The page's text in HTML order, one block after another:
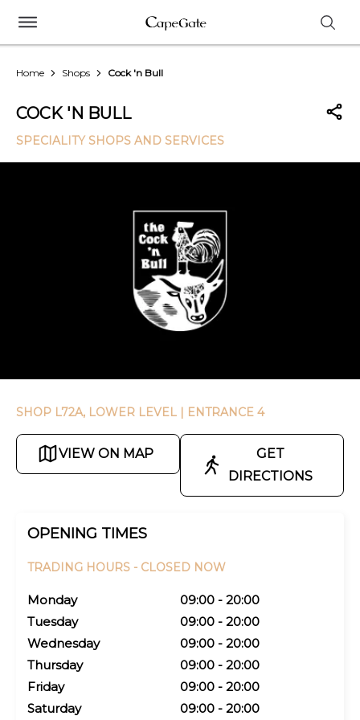
Home Shops Cock 'n Bull
COCK 'N BULL
SPECIALITY SHOPS AND SERVICES
SHOP L72A, LOWER LEVEL | ENTRANCE 4
VIEW ON MAP
GET
DIRECTIONS
OPENING TIMES
TRADING HOURS - CLOSED NOW
Monday
09:00 - 20:00
Tuesday
09:00 - 20:00
Wednesday
09:00 - 20:00
Thursday
09:00 - 20:00
Friday
09:00 - 20:00
Saturday
09:00 - 20:00